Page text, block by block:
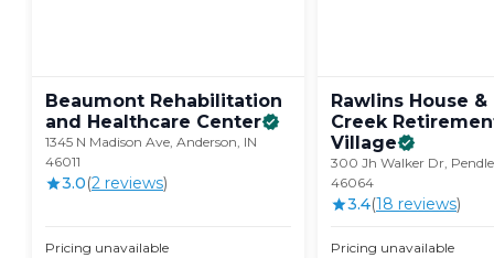
Beaumont Rehabilitation
and Healthcare Center
1345 N Madison Ave, Anderson, IN
46011
3.0(2 reviews)
Pricing unavailable
Rawlins House &
Creek
Village
300 Jh Walker Dr,
46064
3.4(18 reviews)
Pricing unavailable